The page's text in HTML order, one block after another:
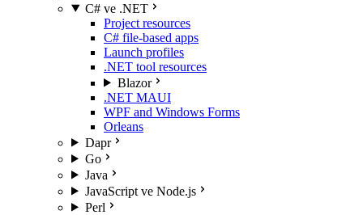
C# ve .NET
Project resources
C# file-based apps
Launch profiles
.NET tool resources
Blazor
.NET MAUI
WPF and Windows Forms
Orleans
Dapr
Go
Java
JavaScript ve Node.js
Perl